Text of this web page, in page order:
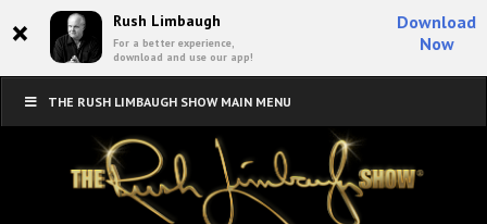
× Rush Limbaugh
For a better experience,
download and use our app!
Download
Now
THE RUSH LIMBAUGH SHOW MAIN MENU